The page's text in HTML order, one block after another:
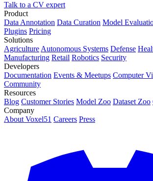
Talk to a CV expert
Product
Data Annotation Data Curation Model
Plugins Pricing
Solutions
Agriculture Autonomous Systems Defense
Manufacturing Retail Robotics Security
Developers
Documentation Events & Meetups Computer
Community
Resources
Blog Customer Stories Model Zoo Dataset Zoo
Company
About Voxel51 Careers Press